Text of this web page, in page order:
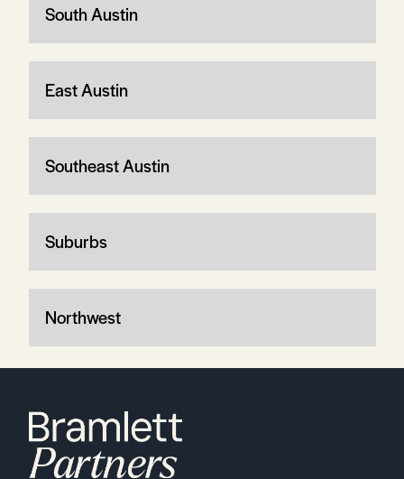
South Austin
East Austin
Southeast Austin
Suburbs
Northwest